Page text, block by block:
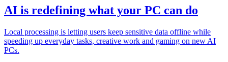
AI is redefining what your PC can do
Local processing is letting users keep sensitive data offline while
speeding up everyday tasks, creative work and gaming on new AI
PCs.